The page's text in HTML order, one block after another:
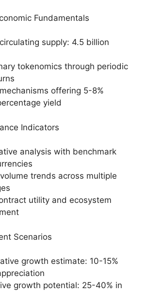
Fundamentals
supply: 4.5 billion
tokenomics through periodic
offering 5-8%
yield
Indicators
analysis with benchmark
trends across multiple
utility and ecosystem
Scenarios
growth estimate: 10-15%
growth potential: 25-40% in